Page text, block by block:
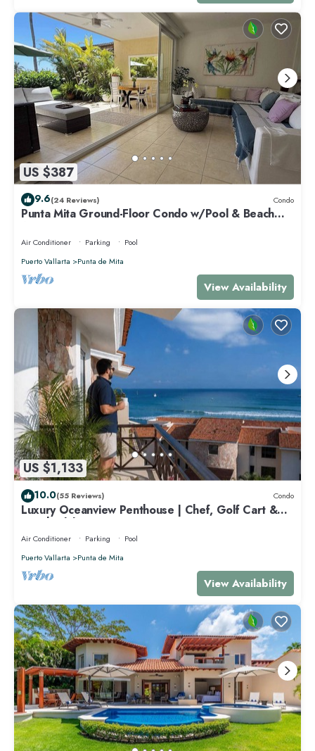
US $387
9.6(24 Reviews) Condo
Punta Mita Ground-Floor Condo w/Pool & Beach
Air Conditioner Parking
Pool
Puerto Vallarta
Punta de Mita
View Availability
US $1,133
10.0(55 Reviews) Condo
Luxury Oceanview Penthouse | Chef, Golf Cart &
Beach Clubs
Air Conditioner Parking
Pool
Puerto Vallarta
Punta de Mita
View Availability